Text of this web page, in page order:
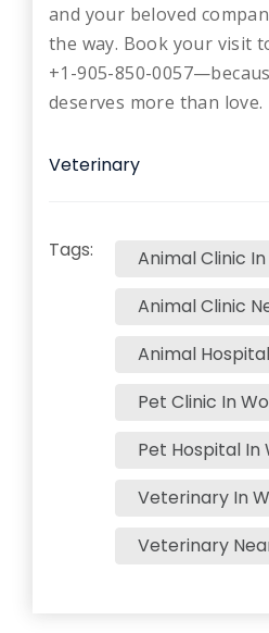
and your beloved
the way. Book your visit
+1-905-850-
deserves more than love.
Veterinary
Tags:
Animal Clinic
Animal Clinic
Animal
Pet Clinic In
Pet Hospital In
Veterinary In
Veterinary